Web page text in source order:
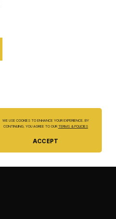
WE USE COOKIES TO ENHANCE YOUR EXPERIENCE. BY
CONTINUING, YOU AGREE TO OUR TERMS & POLICIES
ACCEPT